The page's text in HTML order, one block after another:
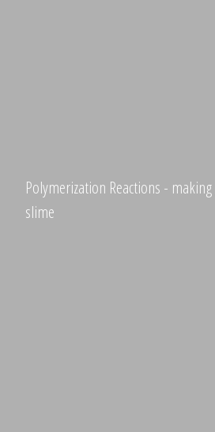
Polymerization Reactions -
slime